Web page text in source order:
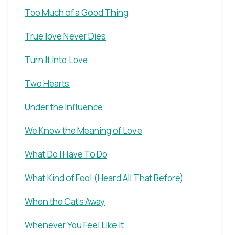
Too Much of a Good Thing
True love Never Dies
Turn It Into Love
Two Hearts
Under the Influence
We Know the Meaning of Love
What Do I Have To Do
What Kind of Fool (Heard All That Before)
When the Cat's Away
Whenever You Feel Like It